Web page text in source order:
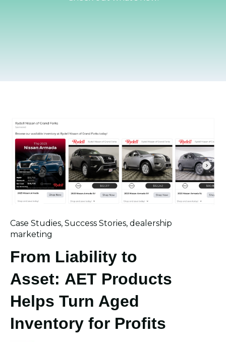
Case Studies, Success Stories, dealership
marketing
From Liability to
Asset: AET Products
Helps Turn Aged
Inventory for Profits